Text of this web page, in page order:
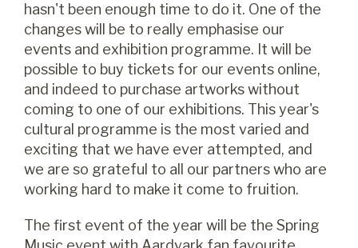
hasn't been enough time to do it. One of the
changes will be to really emphasise our
events and exhibition programme. It will be
possible to buy tickets for our events online,
and indeed to purchase artworks without
coming to one of our exhibitions. This year's
cultural programme is the most varied and
exciting that we have ever attempted, and
we are so grateful to all our partners who are
working hard to make it come to fruition.
The first event of the year will be the Spring